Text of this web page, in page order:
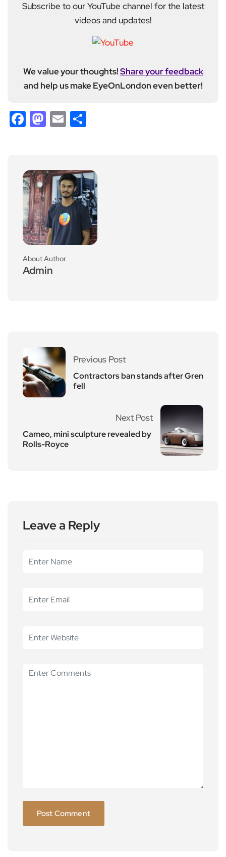
Subscribe to our YouTube channel for the latest
videos and updates!
We value your thoughts!Share your feedback
and help us make EyeOnLondon even better!
Facebook
Mastodon
Email
About Author
Admin
Previous Post
Contractors ban stands after Gren
fell
Next Post
Cameo, mini sculpture revealed by
Rolls-Royce
Leave a Reply